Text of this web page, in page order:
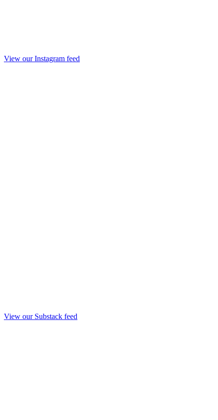
View our Instagram feed
View our Substack feed